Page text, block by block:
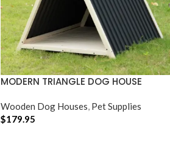
MODERN TRIANGLE DOG HOUSE
Wooden Dog Houses Pet Supplies
$179.95